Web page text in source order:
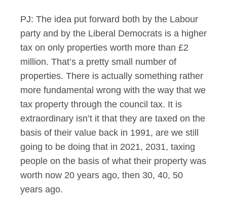
PJ: The idea put forward both by the Labour
party and by the Liberal Democrats is a higher
tax on only properties worth more than £2
million. That’s a pretty small number of
properties. There is actually something rather
more fundamental wrong with the way that we
tax property through the council tax. It is
extraordinary isn’t it that they are taxed on the
basis of their value back in 1991, are we still
going to be doing that in 2021, 2031, taxing
people on the basis of what their property was
worth now 20 years ago, then 30, 40, 50
years ago.